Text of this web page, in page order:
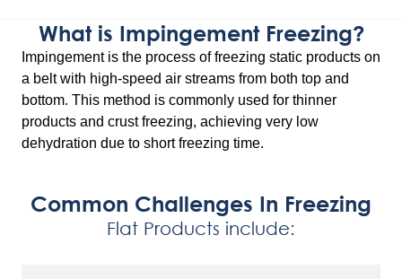
What is Impingement Freezing?
Impingement is the process of freezing static products on
a belt with high-speed air streams from both top and
bottom. This method is commonly used for thinner
products and crust freezing, achieving very low
dehydration due to short freezing time.
Common Challenges In Freezing
Flat Products include: